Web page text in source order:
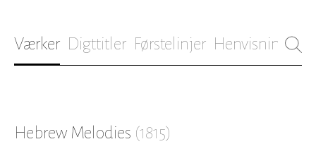
Værker Digttitler Førstelinjer Henvisninger
Hebrew Melodies (1815)